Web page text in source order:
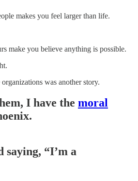
makes you feel larger than life.
make you believe anything is possible.
was another story.
I have the moral
saying, “I’m a